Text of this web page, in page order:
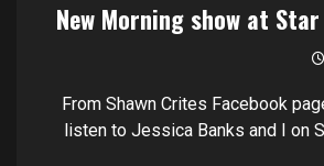
New Morning show at
From Shawn Crites Facebook
listen to Jessica Banks and I on